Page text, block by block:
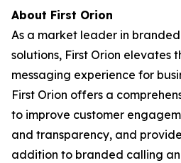
About First Orion
As a market leader in
solutions, First Orion elevates
messaging experience for
First Orion offers a
to improve customer
and transparency, and
addition to branded calling